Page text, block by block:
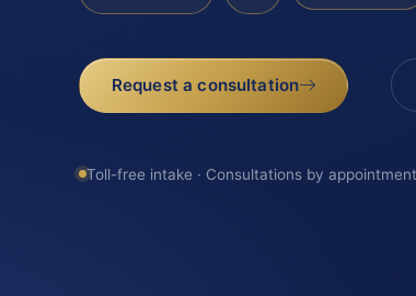
Request a consultation
Toll-free intake · Consultations by